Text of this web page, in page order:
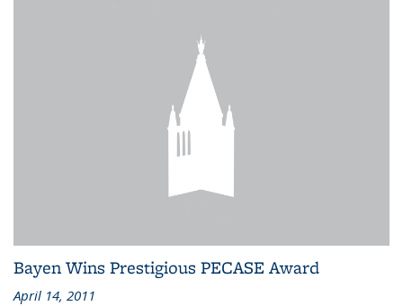
Bayen Wins Prestigious PECASE Award
April 14, 2011